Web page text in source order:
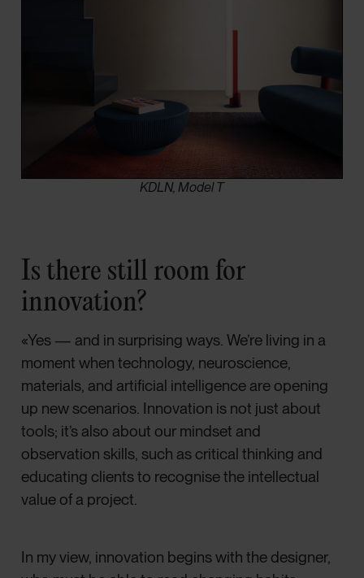
KDLN, Model T
Is there still room for
innovation?
«Yes — and in surprising ways. We’re living in a
moment when technology, neuroscience,
materials, and artificial intelligence are opening
up new scenarios. Innovation is not just about
tools; it’s also about our mindset and
observation skills, such as critical thinking and
educating clients to recognise the intellectual
value of a project.
In my view, innovation begins with the designer,